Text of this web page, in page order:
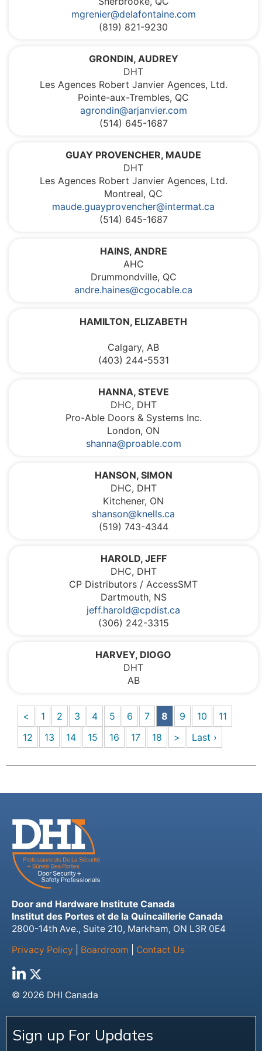
mgrenier@delafontaine.com
(819) 821-9230
GRONDIN, AUDREY
DHT
Les Agences Robert Janvier Agences, Ltd.
Pointe-aux-Trembles, QC
agrondin@arjanvier.com
(514) 645-1687
GUAY PROVENCHER, MAUDE
DHT
Les Agences Robert Janvier Agences, Ltd.
Montreal, QC
maude.guayprovencher@intermat.ca
(514) 645-1687
HAINS, ANDRE
AHC
Drummondville, QC
andre.haines@cgocable.ca
HAMILTON, ELIZABETH
Calgary, AB
(403) 244-5531
HANNA, STEVE
DHC, DHT
Pro-Able Doors & Systems Inc.
London, ON
shanna@proable.com
HANSON, SIMON
DHC, DHT
Kitchener, ON
shanson@knells.ca
(519) 743-4344
HAROLD, JEFF
DHC, DHT
CP Distributors / AccessSMT
Dartmouth, NS
jeff.harold@cpdist.ca
(306) 242-3315
HARVEY, DIOGO
DHT
AB
< 1 2 3 4 5 6 7 8 9 10
11
12
13 14 15 16 17 18 > Last ›
Door and Hardware Institute Canada
Institut des Portes et de la Quincaillerie Canada
2800-14th Ave., Suite 210, Markham, ON L3R 0E4
Privacy Policy
Boardroom Contact Us
© 2026 DHI Canada
Sign up For Updates